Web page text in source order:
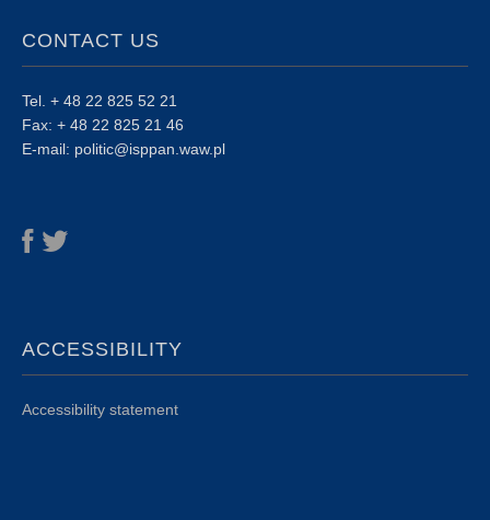
CONTACT US
Tel. + 48 22 825 52 21
Fax: + 48 22 825 21 46
E-mail: politic@isppan.waw.pl
ACCESSIBILITY
Accessibility statement